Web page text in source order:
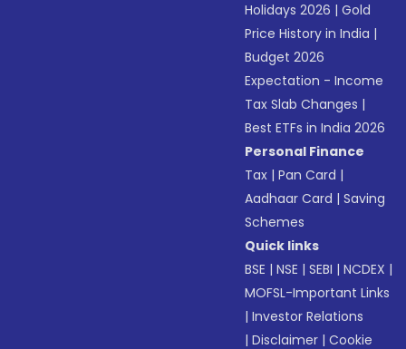
Holidays 2026 |Gold
Price History in India |
Budget 2026
Expectation - Income
Tax Slab Changes |
Best ETFs in India 2026
Personal Finance
Tax |Pan Card |
Aadhaar Card |Saving
Schemes
Quick links
BSE |NSE |SEBI |NCDEX |
MOFSL-Important Links
|Investor Relations
|Disclaimer |Cookie